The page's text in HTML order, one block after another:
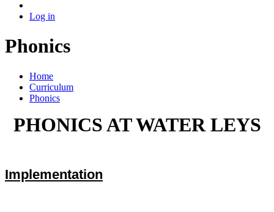
Log in
Phonics
Home
Curriculum
Phonics
PHONICS AT WATER LEYS
Implementation